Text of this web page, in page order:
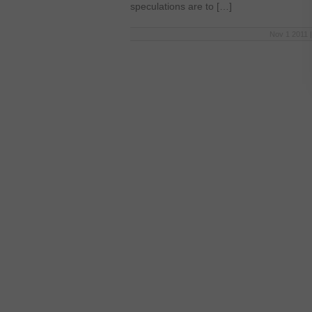
speculations are to […]